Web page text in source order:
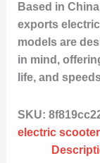
Based in
exports
models are
in mind,
life, and
SKU:
electric